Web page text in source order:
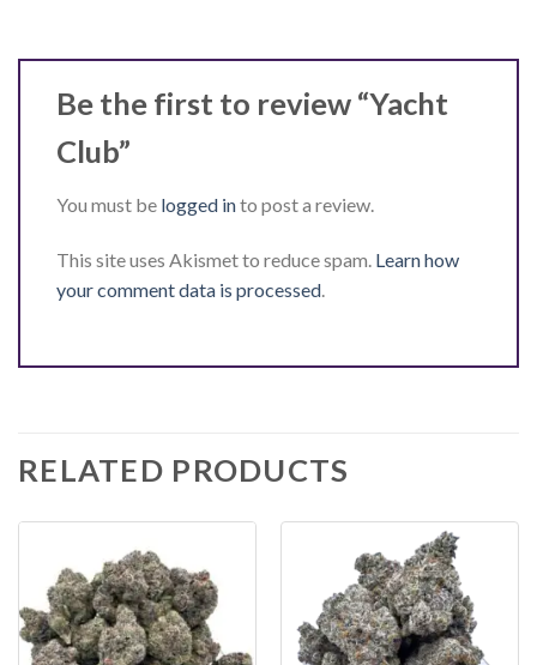
Be the first to review “Yacht
Club”
You must be logged into post a review.
This site uses Akismet to reduce spam. Learn how
your comment data is processed.
RELATED PRODUCTS